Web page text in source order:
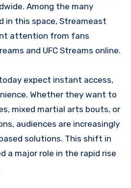
Among the many
in this space, Streameast
attention from fans
and UFC Streams online.
expect instant access,
Whether they want to
mixed martial arts bouts, or
audiences are increasingly
solutions. This shift in
a major role in the rapid rise